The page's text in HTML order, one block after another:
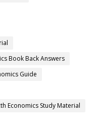
Book Back Answers
Guide
Economics Study Material